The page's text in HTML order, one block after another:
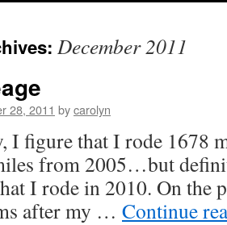
December 2011
28, 2011 bycarolyn
I figure that I rode 1678
from 2005…but
I rode in 2010. On the
after my … Continue